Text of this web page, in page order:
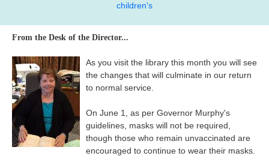
children's
From the Desk of the Director...
As you visit the library this month you will see
the changes that will culminate in our return
to normal service.
On June 1, as per Governor Murphy's
guidelines, masks will not be required,
though those who remain unvaccinated are
encouraged to continue to wear their masks.